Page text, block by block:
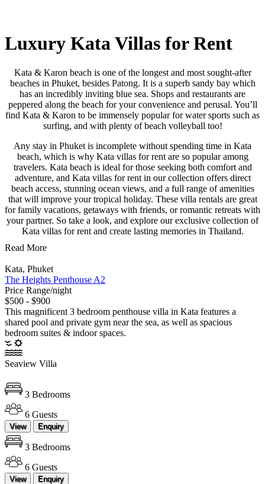
Luxury Kata Villas for Rent
Kata & Karon beach is one of the longest and most sought-after
beaches in Phuket, besides Patong. It is a superb sandy bay which
has an incredibly inviting blue sea. Shops and restaurants are
peppered along the beach for your convenience and perusal. You’ll
find Kata & Karon to be immensely popular for water sports such as
surfing, and with plenty of beach volleyball too!
Any stay in Phuket is incomplete without spending time in Kata
beach, which is why Kata villas for rent are so popular among
travelers. Kata beach is ideal for those seeking both comfort and
adventure, and Kata villas for rent in our collection offers direct
beach access, stunning ocean views, and a full range of amenities
that will improve your tropical holiday. These villa rentals are great
for family vacations, getaways with friends, or romantic retreats with
your partner. So take a look, and explore our exclusive collection of
Kata villas for rent and create lasting memories in Thailand.
Read More
Kata, Phuket
The Heights Penthouse A2
Price Range/night
$500 - $900
This magnificent 3 bedroom penthouse villa in Kata features a
shared pool and private gym near the sea, as well as spacious
bedroom suites & indoor spaces.
Seaview Villa
3 Bedrooms
6 Guests
View Enquiry
3 Bedrooms
6 Guests
View Enquiry